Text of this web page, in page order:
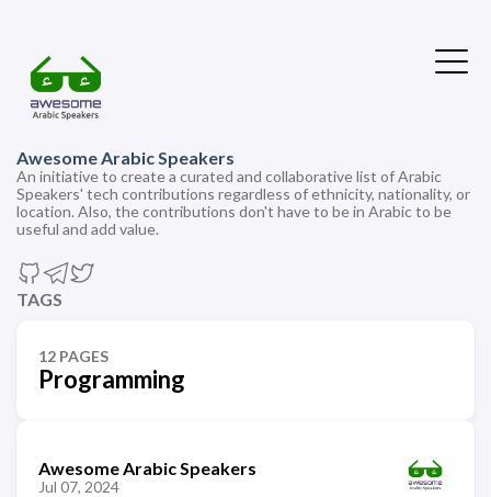
Awesome Arabic Speakers
An initiative to create a curated and collaborative list of Arabic
Speakers' tech contributions regardless of ethnicity, nationality, or
location. Also, the contributions don't have to be in Arabic to be
useful and add value.
TAGS
12 PAGES
Programming
Awesome Arabic Speakers
Jul 07, 2024